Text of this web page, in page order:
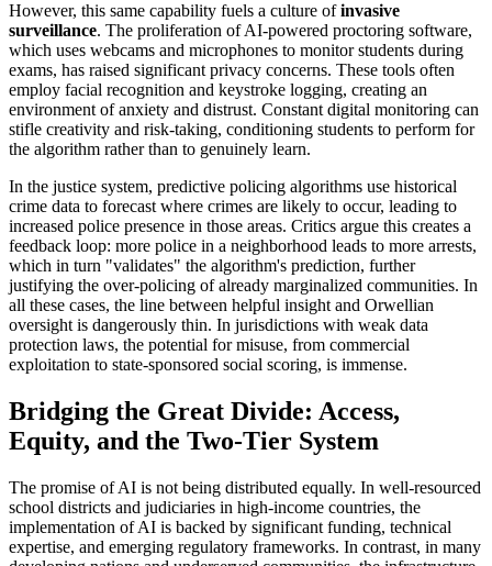
However, this same capability fuels a culture ofinvasive
surveillance. The proliferation of AI-powered proctoring software,
which uses webcams and microphones to monitor students during
exams, has raised significant privacy concerns. These tools often
employ facial recognition and keystroke logging, creating an
environment of anxiety and distrust. Constant digital monitoring can
stifle creativity and risk-taking, conditioning students to perform for
the algorithm rather than to genuinely learn.
In the justice system, predictive policing algorithms use historical
crime data to forecast where crimes are likely to occur, leading to
increased police presence in those areas. Critics argue this creates a
feedback loop: more police in a neighborhood leads to more arrests,
which in turn "validates" the algorithm's prediction, further
justifying the over-policing of already marginalized communities. In
all these cases, the line between helpful insight and Orwellian
oversight is dangerously thin. In jurisdictions with weak data
protection laws, the potential for misuse, from commercial
exploitation to state-sponsored social scoring, is immense.
Bridging the Great Divide: Access,
Equity, and the Two-Tier System
The promise of AI is not being distributed equally. In well-resourced
school districts and judiciaries in high-income countries, the
implementation of AI is backed by significant funding, technical
expertise, and emerging regulatory frameworks. In contrast, in many